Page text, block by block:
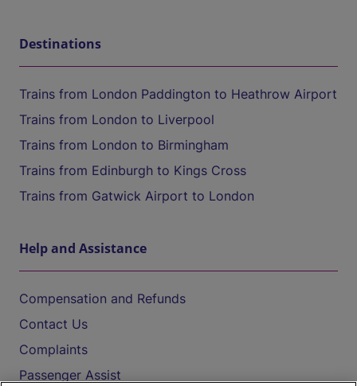
Destinations
Trains from London Paddington to Heathrow Airport
Trains from London to Liverpool
Trains from London to Birmingham
Trains from Edinburgh to Kings Cross
Trains from Gatwick Airport to London
Help and Assistance
Compensation and Refunds
Contact Us
Complaints
Passenger Assist